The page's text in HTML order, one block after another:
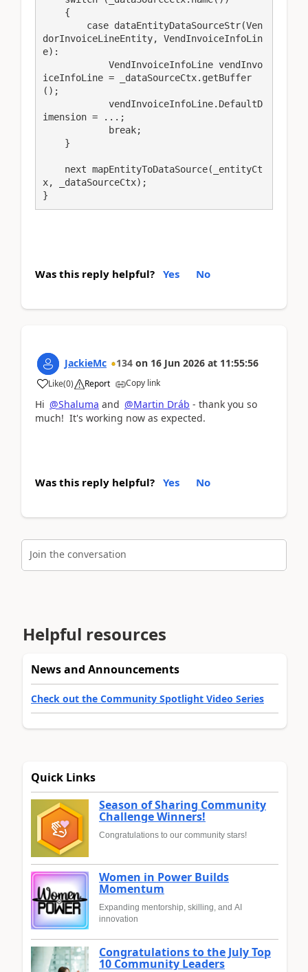
dorInvoiceLineEntity, VendInvoiceInfoLin
e):
iceInfoLine = _dataSourceCtx.getBuffer
();
imension = ...;
x, _dataSourceCtx);
}
Was this reply helpful? Yes No
JackieMc 134 on 16 Jun 2026 at 11:55:56
Like(0) Report Copy link
Hi @Shaluma and @Martin Dráb - thank you so
much! It's working now as expected.
Was this reply helpful? Yes No
Join the conversation
Helpful resources
News and Announcements
Check out the Community Spotlight Video Series
Quick Links
Season of Sharing Community
Challenge Winners!
Congratulations to our community stars!
Women in Power Builds
Momentum
Expanding mentorship, skilling, and AI
innovation
Congratulations to the July Top
10 Community Leaders